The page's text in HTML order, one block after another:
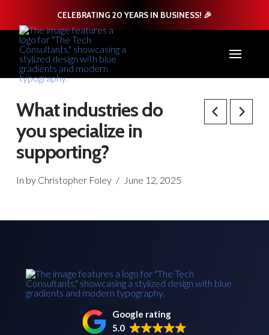
CELEBRATING 20 YEARS IN BUSINESS! 🎉
What industries do
you specialize in
supporting?
In by Christopher Foley June 12, 2025
Google rating
5.0